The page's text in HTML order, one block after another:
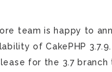
team is happy to
of CakePHP
for the 3.7 branch